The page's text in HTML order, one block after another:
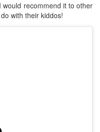
recommend it to other
with their kiddos!